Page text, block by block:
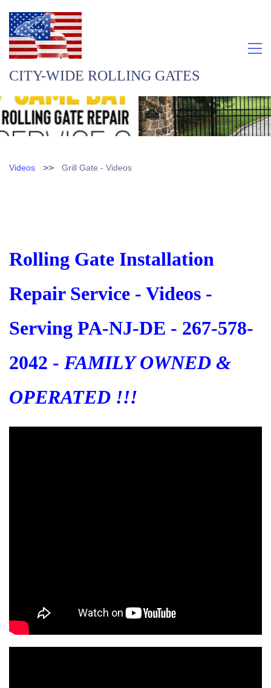
CITY-WIDE ROLLING GATES
Videos >> Grill Gate - Videos
Rolling Gate Installation
Repair Service - Videos -
Serving PA-NJ-DE - 267-578-
2042 - FAMILY OWNED &
OPERATED !!!